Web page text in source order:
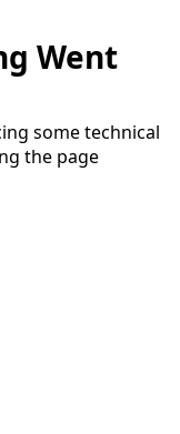
Went
some technical
the page